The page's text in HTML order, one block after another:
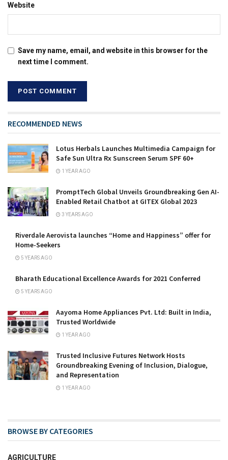
Website
Save my name, email, and website in this browser for the
next time I comment.
RECOMMENDED NEWS
Lotus Herbals Launches Multimedia Campaign for
Safe Sun Ultra Rx Sunscreen Serum SPF 60+
1 YEAR AGO
PromptTech Global Unveils Groundbreaking Gen AI-
Enabled Retail Chatbot at GITEX Global 2023
3 YEARS AGO
Riverdale Aerovista launches “Home and Happiness” offer for
Home-Seekers
5 YEARS AGO
Bharath Educational Excellence Awards for 2021 Conferred
5 YEARS AGO
Aayoma Home Appliances Pvt. Ltd: Built in India,
Trusted Worldwide
1 YEAR AGO
Trusted Inclusive Futures Network Hosts
Groundbreaking Evening of Inclusion, Dialogue,
and Representation
1 YEAR AGO
BROWSE BY CATEGORIES
AGRICULTURE